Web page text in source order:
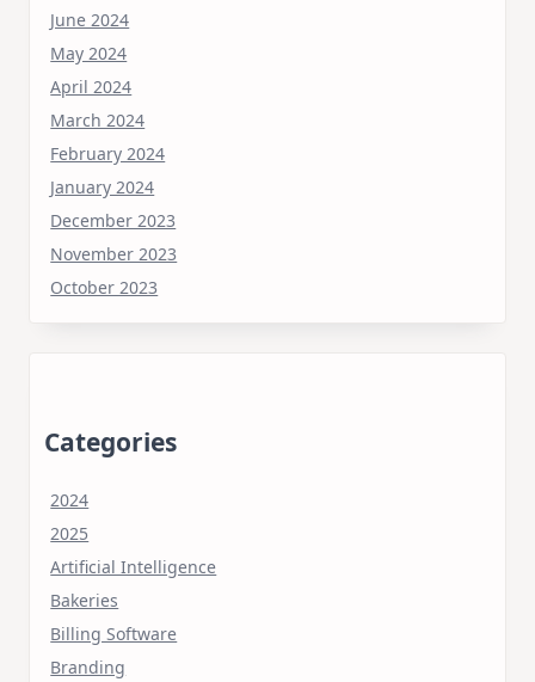
June 2024
May 2024
April 2024
March 2024
February 2024
January 2024
December 2023
November 2023
October 2023
Categories
2024
2025
Artificial Intelligence
Bakeries
Billing Software
Branding